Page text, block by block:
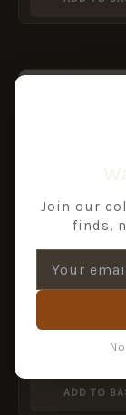
AVON AND
ADD TO
Join our
finds,